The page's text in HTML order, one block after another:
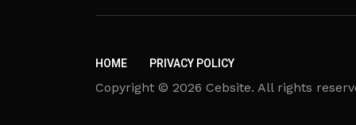
HOME PRIVACY POLICY
Copyright © 2026 Cebsite. All rights